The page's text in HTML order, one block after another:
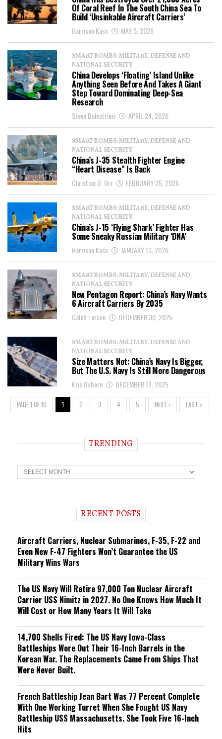
Of Coral Reef In The South China Sea To
Build ‘Unsinkable Aircraft Carriers’
Harrison Kass MAY 5, 2026
SMART BOMBS: MILITARY, DEFENSE AND
NATIONAL SECURITY
China Develops ‘Floating’ Island Unlike
Anything Seen Before And Takes A Giant
Step Toward Dominating Deep-Sea
Research
Steve Balestrieri APRIL 24, 2026
SMART BOMBS: MILITARY, DEFENSE AND
NATIONAL SECURITY
China’s J-35 Stealth Fighter Engine
“Heart Disease” Is Back
Christian D. Orr FEBRUARY 25, 2026
SMART BOMBS: MILITARY, DEFENSE AND
NATIONAL SECURITY
China’s J-15 ‘Flying Shark’ Fighter Has
Some Sneaky Russian Military ‘DNA’
Harrison Kass JANUARY 13, 2026
SMART BOMBS: MILITARY, DEFENSE AND
NATIONAL SECURITY
New Pentagon Report: China’s Navy Wants
6 Aircraft Carriers By 2035
Caleb Larson DECEMBER 30, 2025
SMART BOMBS: MILITARY, DEFENSE AND
NATIONAL SECURITY
Size Matters Not: China’s Navy Is Bigger,
But The U.S. Navy Is Still More Dangerous
Kris Osborn DECEMBER 17, 2025
PAGE 1 OF 10 1 2 3 4 5 NEXT › LAST »
TRENDING
T
r
n RECENT POSTS
Aircraft Carriers, Nuclear Submarines, F-35, F-22 and
Even New F-47 Fighters Won’t Guarantee the US
Military Wins Wars
The US Navy Will Retire 97,000 Ton Nuclear Aircraft
Carrier USS Nimitz in 2027. No One Knows How Much It
Will Cost or How Many Years It Will Take
14,700 Shells Fired: The US Navy Iowa-Class
Battleships Wore Out Their 16-Inch Barrels in the
Korean War. The Replacements Came From Ships That
Were Never Built.
French Battleship Jean Bart Was 77 Percent Complete
With One Working Turret When She Fought US Navy
Battleship USS Massachusetts. She Took Five 16-Inch
Hits